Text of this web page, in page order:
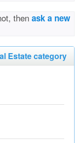
then ask a new
Estate category